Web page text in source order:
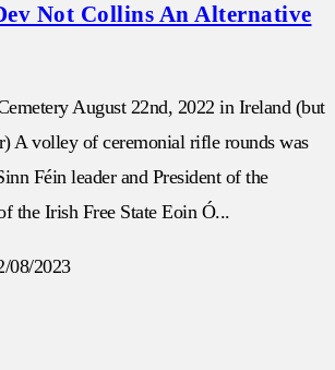
Not Collins An Alternative
August 22nd, 2022 in Ireland (but
A volley of ceremonial rifle rounds was
Féin leader and President of the
the Irish Free State Eoin Ó...
08/2023